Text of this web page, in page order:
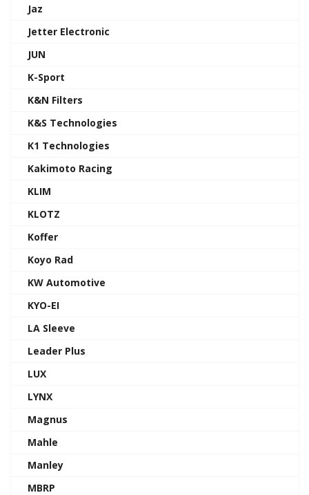
Jaz
Jetter Electronic
JUN
K-Sport
K&N Filters
K&S Technologies
K1 Technologies
Kakimoto Racing
KLIM
KLOTZ
Koffer
Koyo Rad
KW Automotive
KYO-EI
LA Sleeve
Leader Plus
LUX
LYNX
Magnus
Mahle
Manley
MBRP